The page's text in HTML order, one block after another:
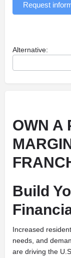
Request
Alternative:
OWN A
Build
Increased
needs, and
are driving the